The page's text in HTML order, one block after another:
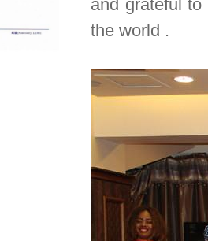
and grateful
the world .